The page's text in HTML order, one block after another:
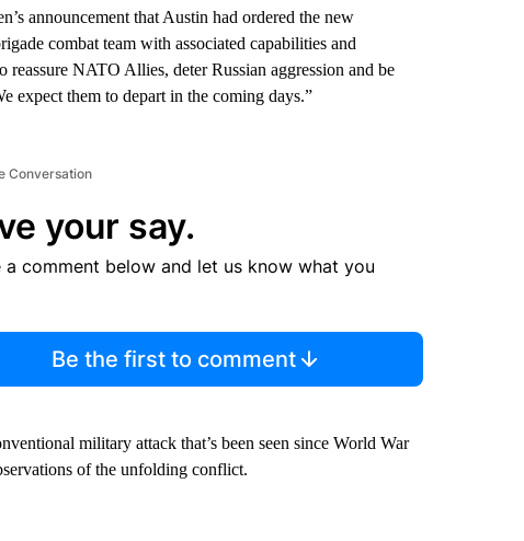
announcement that Austin had ordered the new
combat team with associated capabilities and
NATO Allies, deter Russian aggression and be
expect them to depart in the coming days.”
Conversation
your say.
a comment below and let us know what you
Be the first to comment
military attack that’s been seen since World War
of the unfolding conflict.